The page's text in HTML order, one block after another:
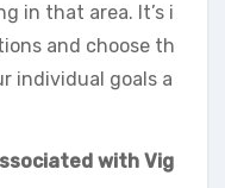
in that area. It’s i
and choose th
individual goals a
with Vig